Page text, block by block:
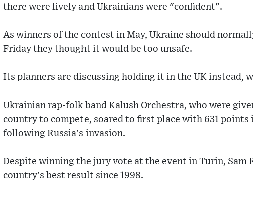
there were lively and Ukrainians were "confident".
As winners of the contest in May, Ukraine should
Friday they thought it would be too unsafe.
Its planners are discussing holding it in the UK instead,
Ukrainian rap-folk band Kalush Orchestra, who were
country to compete, soared to first place with 631
following Russia's invasion.
Despite winning the jury vote at the event in Turin, Sam
country's best result since 1998.